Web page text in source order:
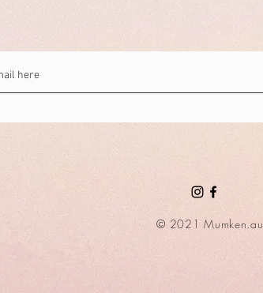
© 2021 Mumken.au